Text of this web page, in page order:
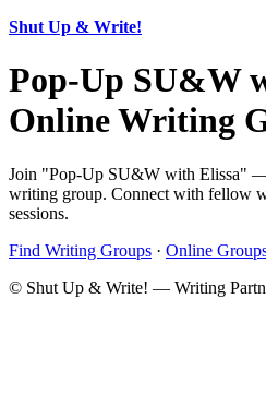
Shut Up & Write!
Pop-Up SU&W
Online Writing
Join "Pop-Up SU&W with Elissa"
writing group. Connect with fellow
sessions.
Find Writing Groups · Online
© Shut Up & Write! — Writing